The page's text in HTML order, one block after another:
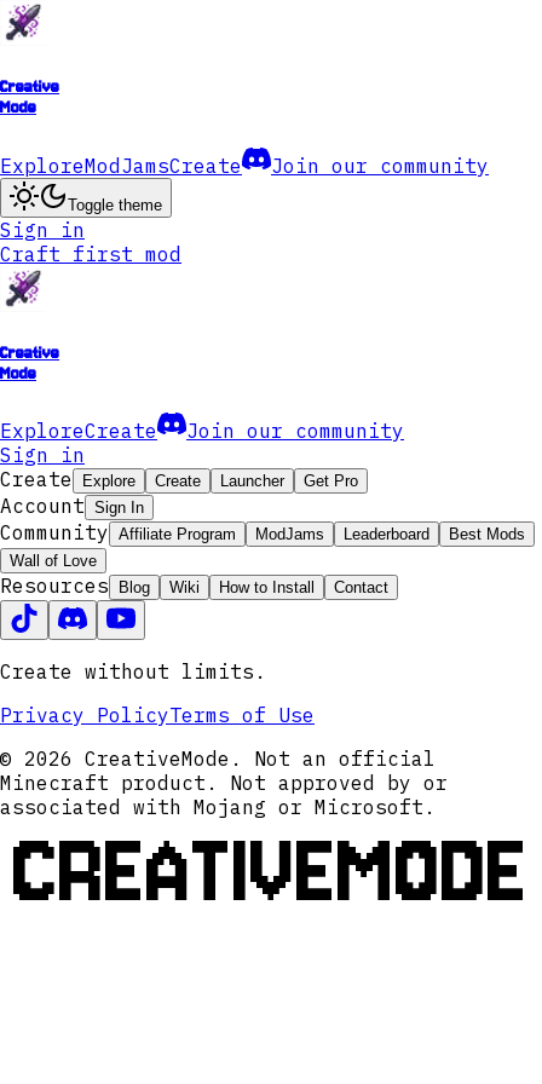
Creative
Mode
ExploreModJamsCreate Join our community
Toggle theme
Sign in
Craft first mod
Creative
Mode
ExploreCreate
Join our community
Sign in
Create
Explore Create Launcher Get Pro
Account Sign In
Community Affiliate Program ModJams Leaderboard
Best Mods
Wall of Love
Resources Blog Wiki How to Install Contact
Create without limits.
Privacy PolicyTerms of Use
© 2026 CreativeMode. Not an official
Minecraft product. Not approved by or
associated with Mojang or Microsoft.
CREATIVEMODE